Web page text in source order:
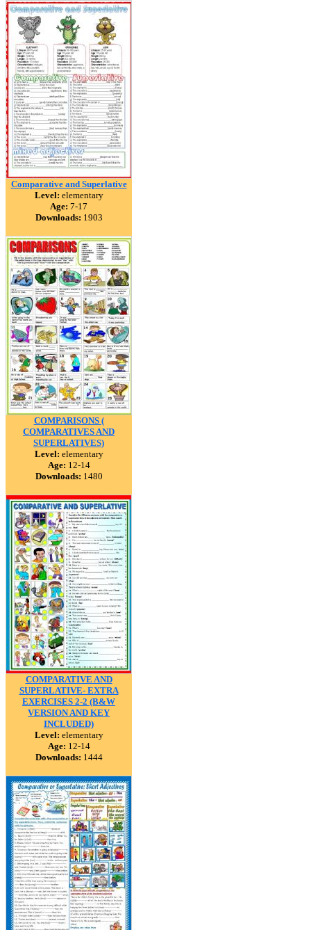
Comparative and Superlative
Level: elementary
Age: 7-17
Downloads: 1903
COMPARISONS (
COMPARATIVES AND
SUPERLATIVES)
Level: elementary
Age: 12-14
Downloads: 1480
COMPARATIVE AND
SUPERLATIVE- EXTRA
EXERCISES 2-2 (B&W
VERSION AND KEY
INCLUDED)
Level: elementary
Age: 12-14
Downloads: 1444